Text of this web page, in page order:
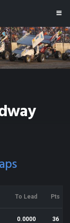
To Lead Pts
0.0000 36